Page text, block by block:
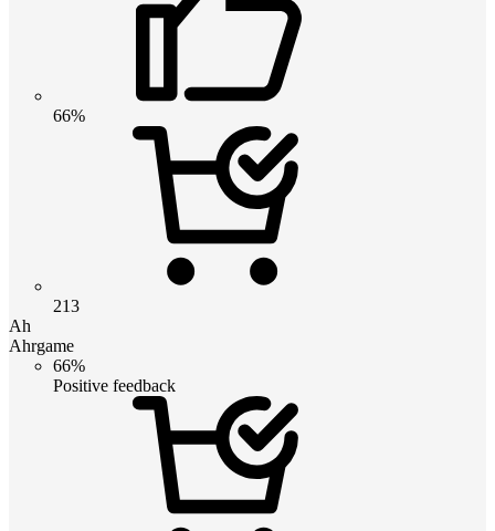
66%
213
Ah
Ahrgame
66%
Positive feedback